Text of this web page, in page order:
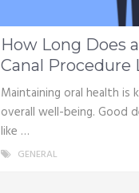
How Long Does
Canal Procedure
Maintaining oral health is
overall well-being. Good
like …
GENERAL